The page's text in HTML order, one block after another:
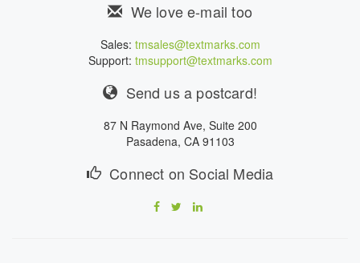
We love e-mail too
Sales: tmsales@textmarks.com
Support: tmsupport@textmarks.com
Send us a postcard!
87 N Raymond Ave, Suite 200
Pasadena, CA 91103
Connect on Social Media